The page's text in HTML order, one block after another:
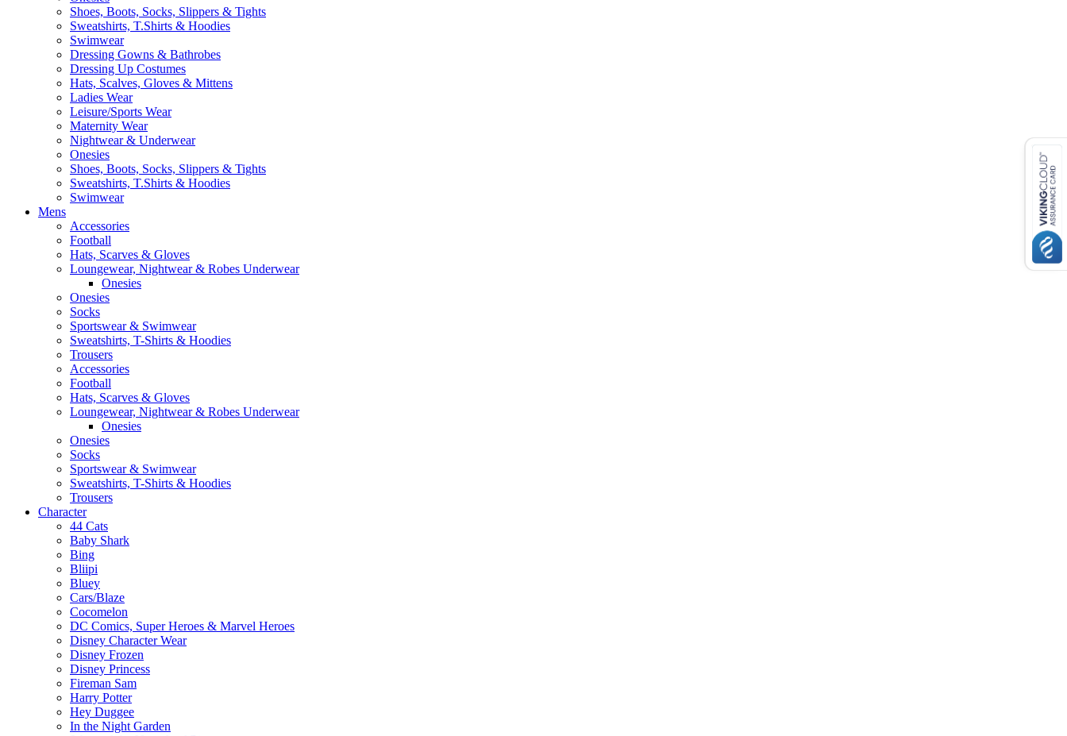
Shoes, Boots, Socks, Slippers & Tights
Sweatshirts, T.Shirts & Hoodies
Swimwear
Dressing Gowns & Bathrobes
Dressing Up Costumes
Hats, Scalves, Gloves & Mittens
Ladies Wear
Leisure/Sports Wear
Maternity Wear
Nightwear & Underwear
Onesies
Shoes, Boots, Socks, Slippers & Tights
Sweatshirts, T.Shirts & Hoodies
Swimwear
Mens
Accessories
Football
Hats, Scarves & Gloves
Loungewear, Nightwear & Robes Underwear
Onesies
Onesies
Socks
Sportswear & Swimwear
Sweatshirts, T-Shirts & Hoodies
Trousers
Accessories
Football
Hats, Scarves & Gloves
Loungewear, Nightwear & Robes Underwear
Onesies
Onesies
Socks
Sportswear & Swimwear
Sweatshirts, T-Shirts & Hoodies
Trousers
Character
44 Cats
Baby Shark
Bing
Bliipi
Bluey
Cars/Blaze
Cocomelon
DC Comics, Super Heroes & Marvel Heroes
Disney Character Wear
Disney Frozen
Disney Princess
Fireman Sam
Harry Potter
Hey Duggee
In the Night Garden